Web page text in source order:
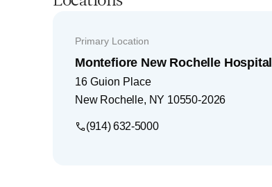
Primary Location
Montefiore New Rochelle Hospital
16 Guion Place
New Rochelle, NY 10550-2026
(914) 632-5000